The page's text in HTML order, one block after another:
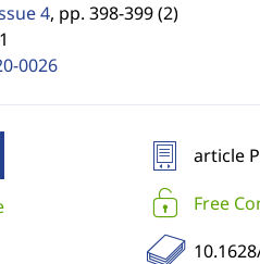
4, pp. 398-399 (2)
0026
article
Free